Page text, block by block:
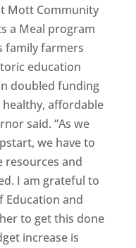
Mott Community
a Meal program
family farmers
education
doubled funding
affordable
said. “As we
we have to
resources and
I am grateful to
Education and
to get this done
increase is